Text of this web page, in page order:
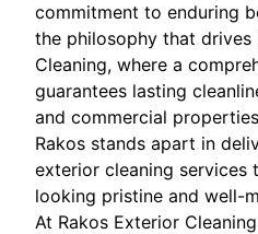
commitment to enduring
the philosophy that drives
Cleaning, where a
guarantees lasting
and commercial
Rakos stands apart in
exterior cleaning services
looking pristine and well-
At Rakos Exterior